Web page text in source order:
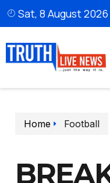
Sat, 8 August 2026
Home Football